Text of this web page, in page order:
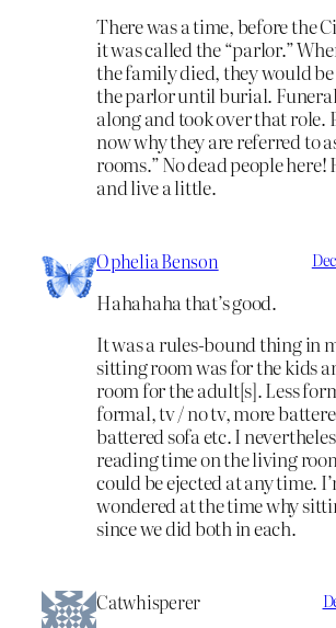
There was a time, before the
it was called the “parlor.”
the family died, they would
the parlor until burial.
along and took over that role.
now why they are referred to
rooms.” No dead people here!
and live a little.
Ophelia Benson
Hahahaha that’s good.
It was a rules-bound thing in
sitting room was for the kids
room for the adult[s]. Less
formal, tv / no tv, more
battered sofa etc. I
reading time on the living
could be ejected at any time.
wondered at the time why
since we did both in each.
Catwhisperer